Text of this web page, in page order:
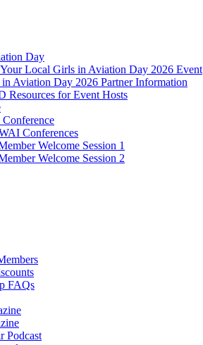
Day
Local Girls in Aviation Day 2026 Event
Aviation Day 2026 Partner Information
Resources for Event Hosts
Conference
Conferences
Welcome Session 1
Welcome Session 2
FAQs
Podcast